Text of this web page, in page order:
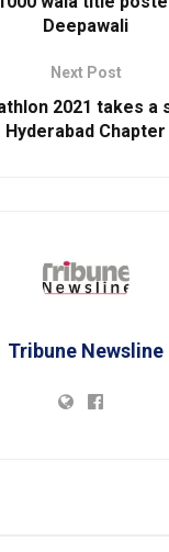
Deepawali
Next Post
2021 takes a
Hyderabad Chapter
Tribune Newsline